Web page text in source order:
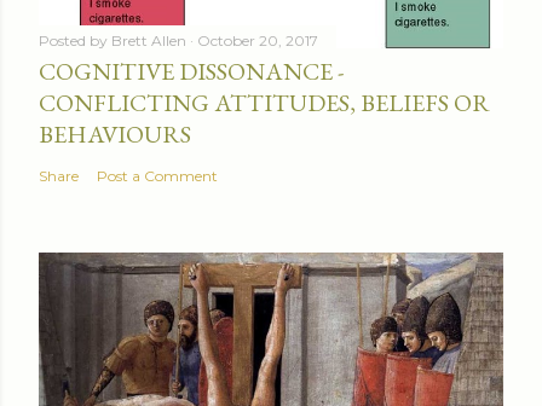
Posted by Brett Allen October 20, 2017
COGNITIVE DISSONANCE -
CONFLICTING ATTITUDES, BELIEFS OR
BEHAVIOURS
Share Post a Comment